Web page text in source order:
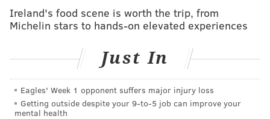
ADAM AARONSON
PhillyVoice Staff
READ MORE SIXERS NBA PHILADELPHIA PAUL GEORGE
PHILADELPHIA 76ERS
Ireland's food scene is worth the trip, from
Michelin stars to hands-on elevated experiences
Just In
Eagles' Week 1 opponent suffers major injury loss
Getting outside despite your 9‑to‑5 job can improve your
mental health